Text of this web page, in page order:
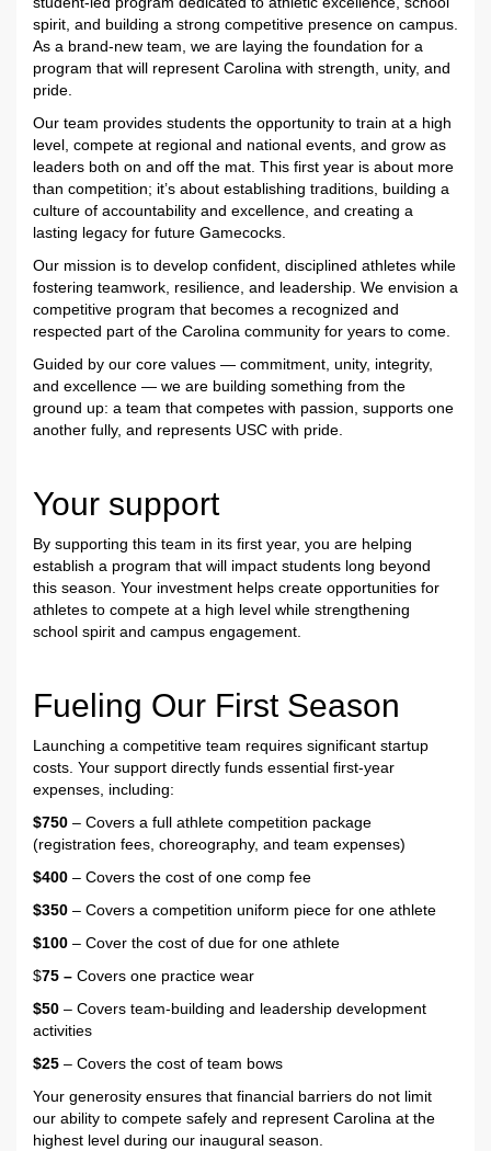
spirit, and building a strong competitive presence on campus.
As a brand-new team, we are laying the foundation for a
program that will represent Carolina with strength, unity, and
pride.
Our team provides students the opportunity to train at a high
level, compete at regional and national events, and grow as
leaders both on and off the mat. This first year is about more
than competition; it’s about establishing traditions, building a
culture of accountability and excellence, and creating a
lasting legacy for future Gamecocks.
Our mission is to develop confident, disciplined athletes while
fostering teamwork, resilience, and leadership. We envision a
competitive program that becomes a recognized and
respected part of the Carolina community for years to come.
Guided by our core values — commitment, unity, integrity,
and excellence — we are building something from the
ground up: a team that competes with passion, supports one
another fully, and represents USC with pride.
Your support
By supporting this team in its first year, you are helping
establish a program that will impact students long beyond
this season. Your investment helps create opportunities for
athletes to compete at a high level while strengthening
school spirit and campus engagement.
Fueling Our First Season
Launching a competitive team requires significant startup
costs. Your support directly funds essential first-year
expenses, including:
$750 – Covers a full athlete competition package
(registration fees, choreography, and team expenses)
$400 – Covers the cost of one comp fee
$350 – Covers a competition uniform piece for one athlete
$100 – Cover the cost of due for one athlete
$75 – Covers one practice wear
$50 – Covers team-building and leadership development
activities
$25 – Covers the cost of team bows
Your generosity ensures that financial barriers do not limit
our ability to compete safely and represent Carolina at the
highest level during our inaugural season.